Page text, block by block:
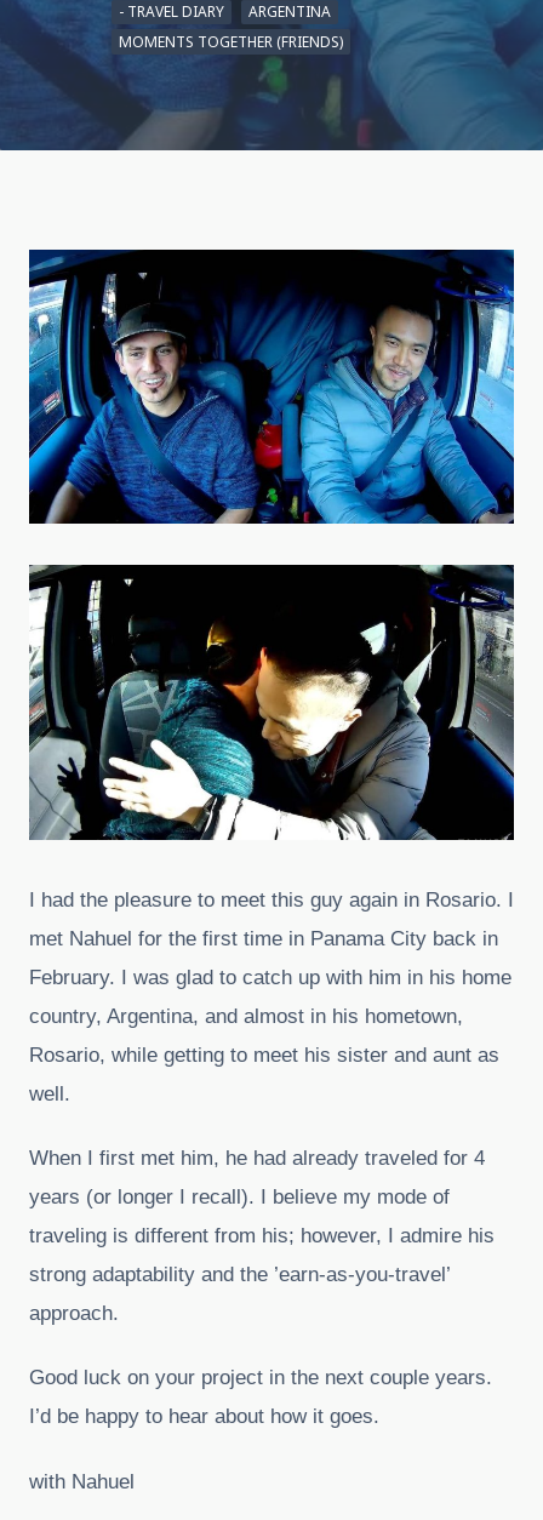
- TRAVEL DIARY
ARGENTINA
MOMENTS TOGETHER (FRIENDS)
I had the pleasure to meet this guy again in Rosario. I
met Nahuel for the first time in Panama City back in
February. I was glad to catch up with him in his home
country, Argentina, and almost in his hometown,
Rosario, while getting to meet his sister and aunt as
well.
When I first met him, he had already traveled for 4
years (or longer I recall). I believe my mode of
traveling is different from his; however, I admire his
strong adaptability and the ’earn-as-you-travel’
approach.
Good luck on your project in the next couple years.
I’d be happy to hear about how it goes.
with Nahuel